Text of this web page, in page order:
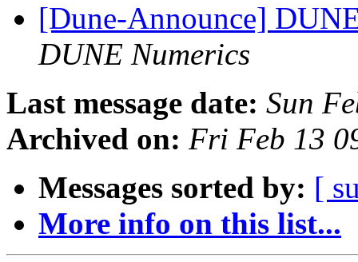
[Dune-Announce]
DUNE Numerics
Last message date: Sun
Archived on: Fri Feb 13
Messages sorted by: [
More info on this list...